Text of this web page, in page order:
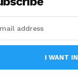
I WANT IN